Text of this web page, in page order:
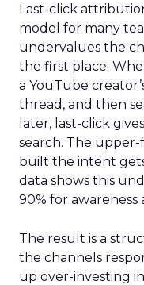
Last-click
model for many
undervalues the
the first place.
a YouTube
thread, and then
later, last-click
search. The
built the intent
data shows this
90% for awareness
The result is a
the channels
up over-investing